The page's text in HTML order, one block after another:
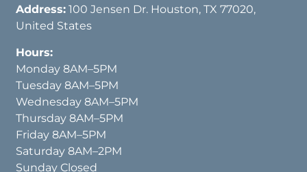
Address: 100 Jensen Dr. Houston, TX 77020,
United States
Hours:
Monday 8AM–5PM
Tuesday 8AM–5PM
Wednesday 8AM–5PM
Thursday 8AM–5PM
Friday 8AM–5PM
Saturday 8AM–2PM
Sunday Closed